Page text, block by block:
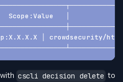
Scope:Value   │
│ crowdsecurity/
cscli decision delete to